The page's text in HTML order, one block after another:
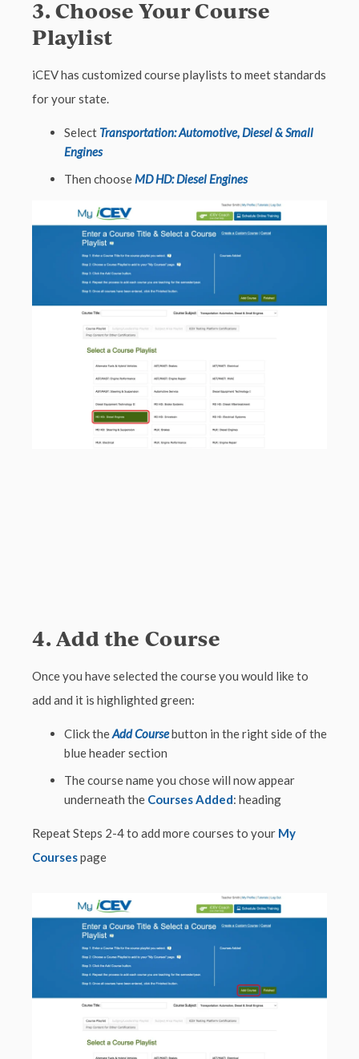
3. Choose Your Course
Playlist
iCEV has customized course playlists to meet standards
for your state.
Select Transportation: Automotive, Diesel & Small
Engines
Then chooseMD HD: Diesel Engines
4. Add the Course
Once you have selected the course you would like to
add and it is highlighted green:
Click theAdd Coursebutton in the right side of the
blue header section
The course name you chose will now appear
underneath the Courses Added: heading
Repeat Steps 2-4 to add more courses to your My
Coursespage